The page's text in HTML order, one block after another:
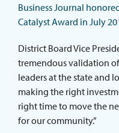
Business Journal
Catalyst Award in July
District Board Vice
tremendous validation
leaders at the state and
making the right
right time to move the
for our community.”